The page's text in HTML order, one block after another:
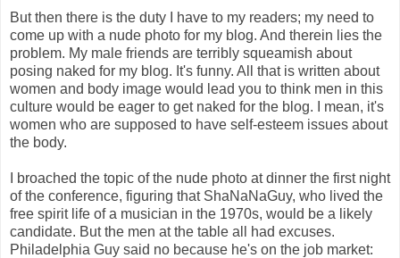
But then there is the duty I have to my readers; my need to
come up with a nude photo for my blog. And therein lies the
problem. My male friends are terribly squeamish about
posing naked for my blog. It's funny. All that is written about
women and body image would lead you to think men in this
culture would be eager to get naked for the blog. I mean, it's
women who are supposed to have self-esteem issues about
the body.
I broached the topic of the nude photo at dinner the first night
of the conference, figuring that ShaNaNaGuy, who lived the
free spirit life of a musician in the 1970s, would be a likely
candidate. But the men at the table all had excuses.
Philadelphia Guy said no because he's on the job market: